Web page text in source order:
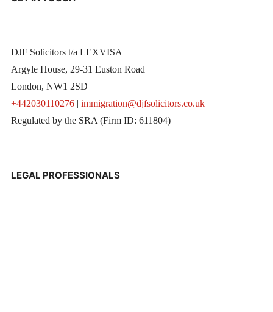
DJF Solicitors t/a LEXVISA
Argyle House, 29-31 Euston Road
London, NW1 2SD
+442030110276| immigration@djfsolicitors.co.uk
Regulated by the SRA (Firm ID: 611804)
LEGAL PROFESSIONALS